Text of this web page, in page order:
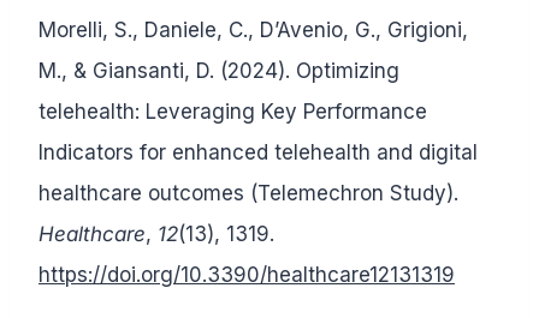
Morelli, S., Daniele, C., D’Avenio, G., Grigioni,
M., & Giansanti, D. (2024). Optimizing
telehealth: Leveraging Key Performance
Indicators for enhanced telehealth and digital
healthcare outcomes (Telemechron Study).
Healthcare, 12(13), 1319.
https://doi.org/10.3390/healthcare12131319